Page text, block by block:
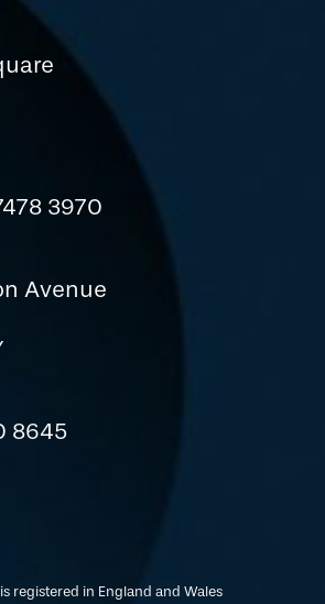
3970
Avenue
8645
registered in England and Wales